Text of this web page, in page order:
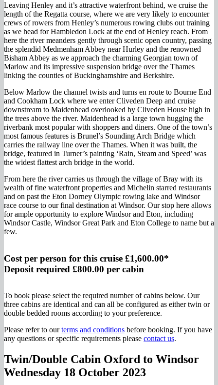
Leaving Henley and it’s attractive waterfront behind, we cruise the
length of the Regatta course, where we are very likely to encounter
crews of rowers from Henley’s numerous rowing clubs out training
as we head for Hambledon Lock at the end of Henley reach. From
here the river meanders gently through scenic open country, passing
the splendid Medmenham Abbey near Hurley and the renowned
Bisham Abbey as we approach the charming Georgian town of
Marlow and its impressive suspension bridge over the Thames
linking the counties of Buckinghamshire and Berkshire.
Below Marlow the channel twists and turns en route to Bourne End
and Cookham Lock where we enter Cliveden Deep and cruise
downstream to Maidenhead overlooked by Cliveden House high in
the trees above the river. Maidenhead is a large town hugging the
riverbank most popular with shoppers and diners. One of the town’s
most famous features is Brunel’s Sounding Arch Bridge which
carries the railway line over the Thames. When it was built, the
bridge, featured in Turner’s painting ‘Rain, Steam and Speed’ was
the widest flattest arch bridge in the world.
From here the river carries us through the village of Bray with its
wealth of fine waterfront properties and Michelin starred restaurants
and on past the Eton Dorney Olympic rowing lake and Windsor
race course to our final destination at Windsor. Our stop here allows
for ample opportunity to explore Windsor and Eton, including
Windsor Castle, Windsor Great Park and Eton College to name but a
few.
Cost per person for this cruise £1,600.00*
Deposit required £800.00 per cabin
To book please select the required number of cabins below. Our
three cabins are identical and can all be configured as either twin or
double bedded rooms according to your preference.
Please refer to ourterms and conditions before booking. If you have
any questions or specific requirements please contact us.
Twin/Double Cabin Oxford to Windsor
Wednesday 18 October 2023